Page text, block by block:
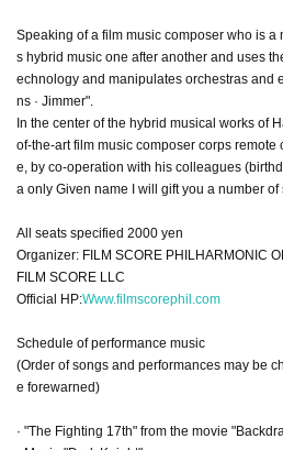
Speaking of a film music composer who is a
s hybrid music one after another and uses
echnology and manipulates orchestras and
ns · Jimmer".
In the center of the hybrid musical works of
of-the-art film music composer corps
e, by co-operation with his colleagues
a only Given name I will gift you a number of
All seats specified 2000 yen
Organizer: FILM SCORE PHILHARMONIC
FILM SCORE LLC
Official HP:Www.filmscorephil.com
Schedule of performance music
(Order of songs and performances may be
e forewarned)
· "The Fighting 17th" from the movie